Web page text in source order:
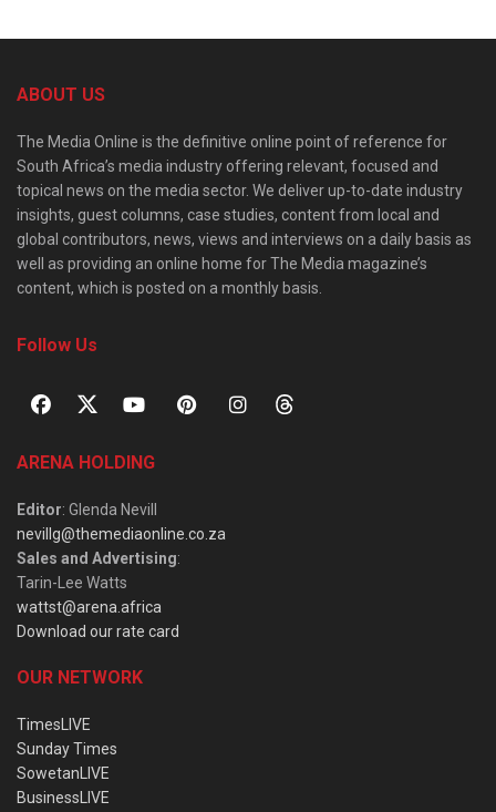
ABOUT US
The Media Online is the definitive online point of reference for
South Africa’s media industry offering relevant, focused and
topical news on the media sector. We deliver up-to-date industry
insights, guest columns, case studies, content from local and
global contributors, news, views and interviews on a daily basis as
well as providing an online home for The Media magazine’s
content, which is posted on a monthly basis.
Follow Us
ARENA HOLDING
Editor: Glenda Nevill
nevillg@themediaonline.co.za
Sales and Advertising:
Tarin-Lee Watts
wattst@arena.africa
Download our rate card
OUR NETWORK
TimesLIVE
Sunday Times
SowetanLIVE
BusinessLIVE